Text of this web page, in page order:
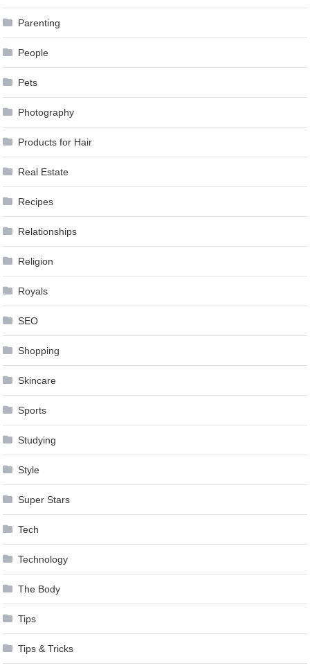
Parenting
People
Pets
Photography
Products for Hair
Real Estate
Recipes
Relationships
Religion
Royals
SEO
Shopping
Skincare
Sports
Studying
Style
Super Stars
Tech
Technology
The Body
Tips
Tips & Tricks